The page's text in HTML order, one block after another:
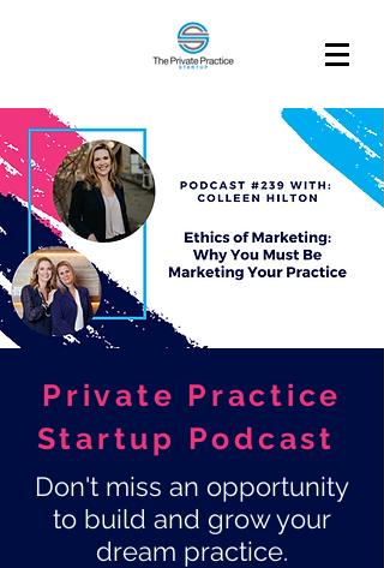
Private Practice
Startup Podcast
Don't miss an opportunity
to build and grow your
dream practice.